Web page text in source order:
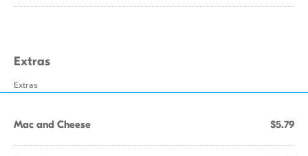
Extras
Extras
Mac and Cheese $5.79